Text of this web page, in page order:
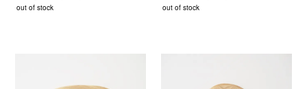
out of stock
out of stock